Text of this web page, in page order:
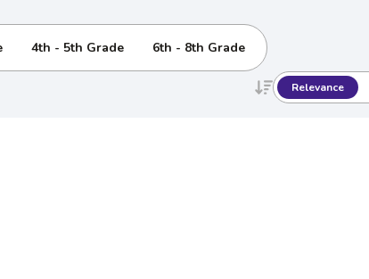
4th - 5th Grade 6th - 8th Grade
Relevance